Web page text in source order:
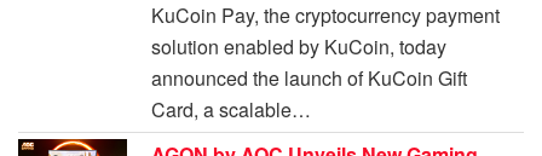
KuCoin Pay, the cryptocurrency payment
solution enabled by KuCoin, today
announced the launch of KuCoin Gift
Card, a scalable…